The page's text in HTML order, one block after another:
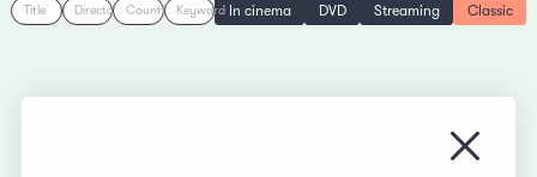
Title Director Country Keyword In cinema DVD Streaming Classic
Close